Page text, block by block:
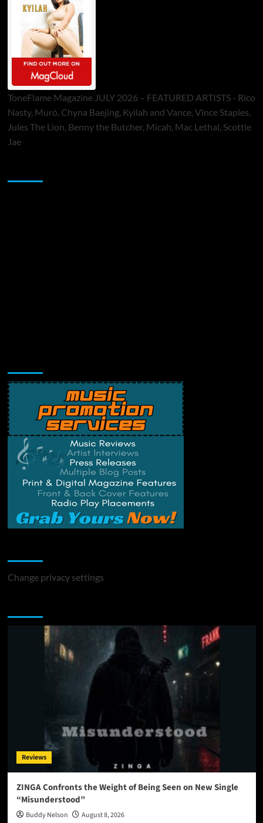
ToneFlame Magazine JULY 2026 – FEATURED ARTISTS - Rico
Nasty, Muró, Chyna Baejing, Kyilah and Vance, Vince Staples,
Jules The Lion, Benny the Butcher, Micah, Mac Lethal, Scottie
Jae
Change privacy settings
Reviews
ZINGA Confronts the Weight of Being Seen on New Single
“Misunderstood”
Buddy Nelson August 8, 2026